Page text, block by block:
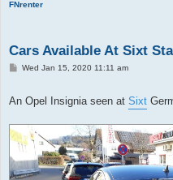
FNrenter
Cars Available At Sixt
PWed Jan 15, 2020 11:11 am
An Opel Insignia seen at Sixt